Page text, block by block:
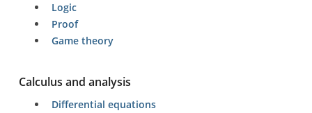
Logic
Proof
Game theory
Calculus and analysis
Differential equations